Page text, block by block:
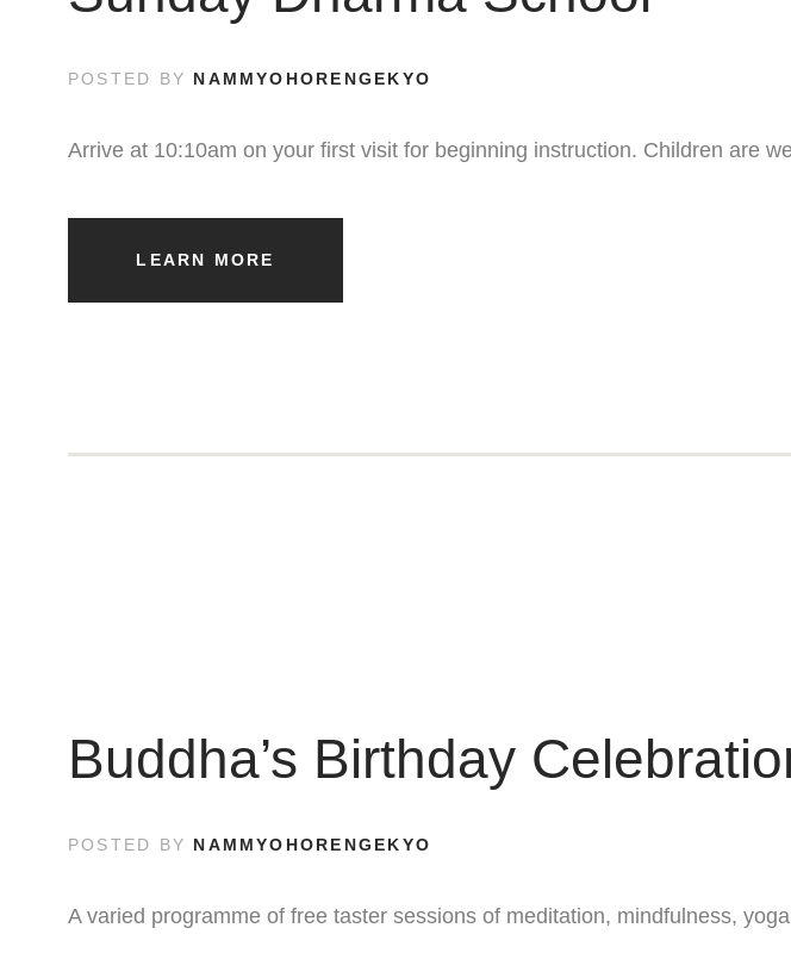
POSTED BY NAMMYOHORENGEKYO
Arrive at 10:10am on your first visit for beginning instruction. Children are
LEARN MORE
Buddha’s Birthday
POSTED BY NAMMYOHORENGEKYO
A varied programme of free taster sessions of meditation, mindfulness,